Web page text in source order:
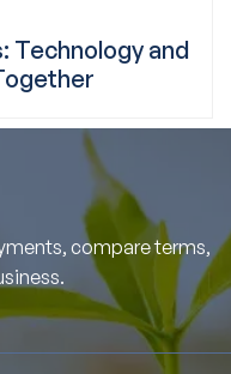
and
compare terms,